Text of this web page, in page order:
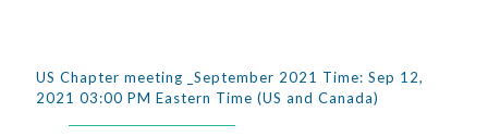
US Chapter meeting _September 2021 Time: Sep 12,
2021 03:00 PM Eastern Time (US and Canada)